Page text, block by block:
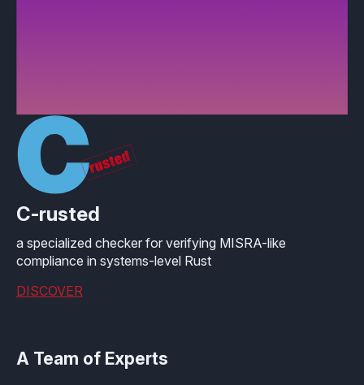
C-rusted
a specialized checker for verifying MISRA-like
compliance in systems-level Rust
DISCOVER
A Team of Experts